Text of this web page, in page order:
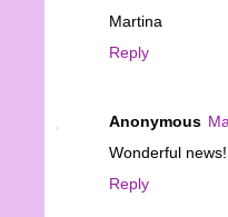
Martina
Reply
Anonymous
Wonderful
Reply